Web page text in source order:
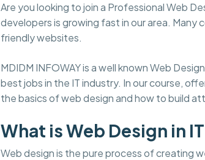
Are you looking to join a Professional Web
developers is growing fast in our area.
friendly websites.
MDIDM INFOWAY is a well known Web
best jobs in the IT industry. In our course,
the basics of web design and how to build
What is Web Design in
Web design is the pure process of creating